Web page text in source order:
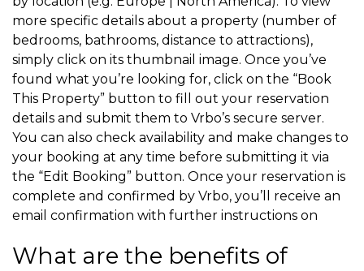
more specific details about a property (number of
bedrooms, bathrooms, distance to attractions),
simply click on its thumbnail image. Once you’ve
found what you’re looking for, click on the “Book
This Property” button to fill out your reservation
details and submit them to Vrbo’s secure server.
You can also check availability and make changes to
your booking at any time before submitting it via
the “Edit Booking” button. Once your reservation is
complete and confirmed by Vrbo, you’ll receive an
email confirmation with further instructions on
What are the benefits of